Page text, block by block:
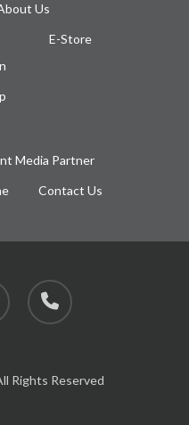
Us
E-Store
Media Partner
Contact Us
phone
Rights Reserved